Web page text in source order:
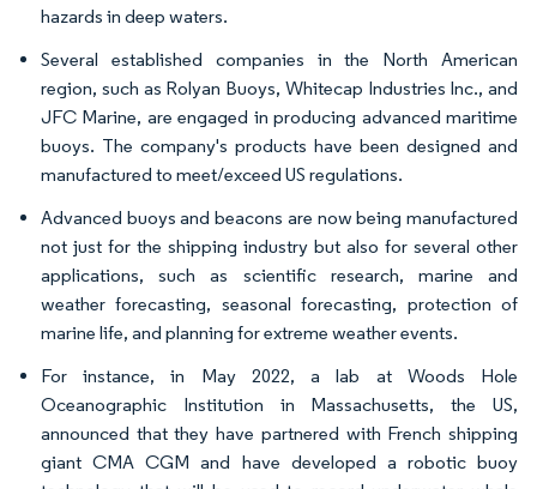
hazards in deep waters.
Several established companies in the North American
region, such as Rolyan Buoys, Whitecap Industries Inc., and
JFC Marine, are engaged in producing advanced maritime
buoys. The company's products have been designed and
manufactured to meet/exceed US regulations.
Advanced buoys and beacons are now being manufactured
not just for the shipping industry but also for several other
applications, such as scientific research, marine and
weather forecasting, seasonal forecasting, protection of
marine life, and planning for extreme weather events.
For instance, in May 2022, a lab at Woods Hole
Oceanographic Institution in Massachusetts, the US,
announced that they have partnered with French shipping
giant CMA CGM and have developed a robotic buoy